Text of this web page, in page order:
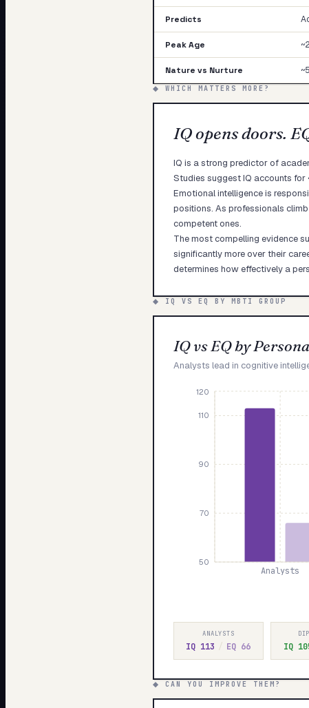
Predicts
Peak Age
Nature vs Nurture
◆ WHICH MATTERS MORE?
IQ opens doors.
IQ is a strong predictor of
Studies suggest IQ accounts
Emotional intelligence is
positions. As professionals
competent ones.
The most compelling evidence
significantly more over their
determines how effectively a
◆ IQ VS EQ BY MBTI GROUP
IQ vs EQ by
Analysts lead in cognitive
Analysts
50
70
90
110
120
ANALYSTS
IQ 113 / EQ 66 IQ
◆ CAN YOU IMPROVE THEM?